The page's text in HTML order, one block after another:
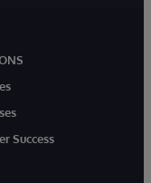
Success